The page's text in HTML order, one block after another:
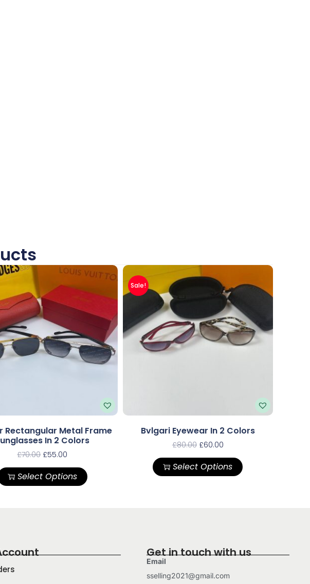
Rectangular Metal Frame
In 2 Colors
£70.00 £55.00
Select Options
Sale!
Bvlgari Eyewear In 2 Colors
£80.00 £60.00
Select Options
Get in touch with us
Email
sselling2021@gmail.com